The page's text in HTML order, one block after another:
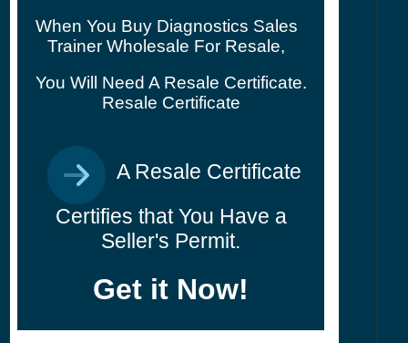
When You Buy Diagnostics Sales
Trainer Wholesale For Resale,
You Will Need A Resale Certificate.
Resale Certificate
A Resale Certificate
Certifies that You Have a
Seller's Permit.
Get it Now!